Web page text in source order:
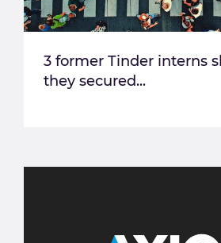
3 former Tinder interns
they secured...